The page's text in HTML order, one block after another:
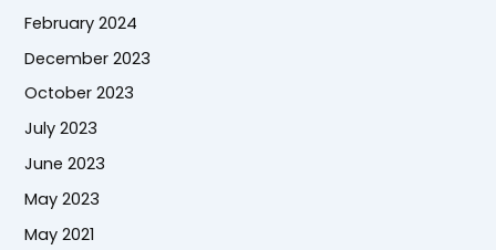
February 2024
December 2023
October 2023
July 2023
June 2023
May 2023
May 2021